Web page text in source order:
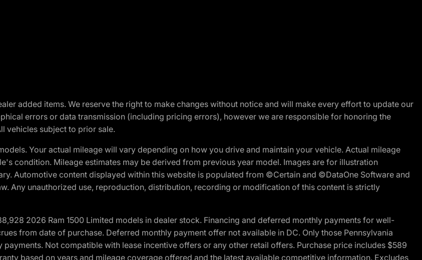
added items. We reserve the right to make changes without notice and will make every effort to update our
errors or data transmission (including pricing errors), however we are responsible for honoring the
vehicles subject to prior sale.
Your actual mileage will vary depending on how you drive and maintain your vehicle. Actual mileage
condition. Mileage estimates may be derived from previous year model. Images are for illustration
Automotive content displayed within this website is populated from ©Certain and ©DataOne Software and
Any unauthorized use, reproduction, distribution, recording or modification of this content is strictly
2026 Ram 1500 Limited models in dealer stock. Financing and deferred monthly payments for well-
from date of purchase. Deferred monthly payment offer not available in DC. Only those Pennsylvania
Not compatible with lease incentive offers or any other retail offers. Purchase price includes $589
based on years and mileage coverage offered and the latest available competitive information. Excludes